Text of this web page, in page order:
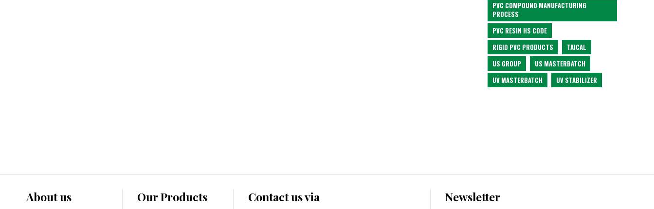
PVC COMPOUND MANUFACTURING
PROCESS
PVC RESIN HS CODE
RIGID PVC PRODUCTS
TAICAL
US GROUP
US MASTERBATCH
UV MASTERBATCH
UV STABILIZER
About us Our Products Contact us via Newsletter